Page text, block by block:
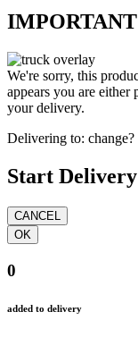
We're sorry, this
appears you are either
your delivery.
Delivering to: change?
Start
0
added to delivery